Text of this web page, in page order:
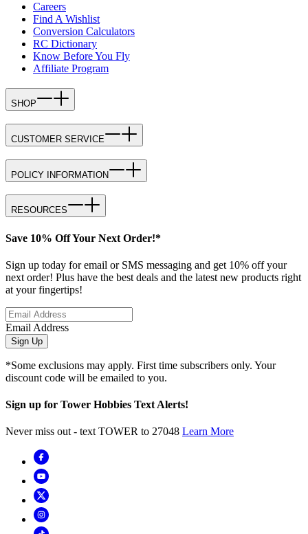
Careers
Find A Wishlist
Conversion Calculators
RC Dictionary
Know Before You Fly
Affiliate Program
SHOP
CUSTOMER SERVICE
POLICY INFORMATION
RESOURCES
Save 10% Off Your Next Order!*
Sign up today for email or SMS messaging and get 10% off your
next order! Plus have the best deals and the latest new products right
at your fingertips!
Email Address
Sign Up
*Some exclusions may apply. First time subscribers only. Your
discount code will be emailed to you.
Sign up for Tower Hobbies Text Alerts!
Never miss out - text TOWER to 27048 Learn More